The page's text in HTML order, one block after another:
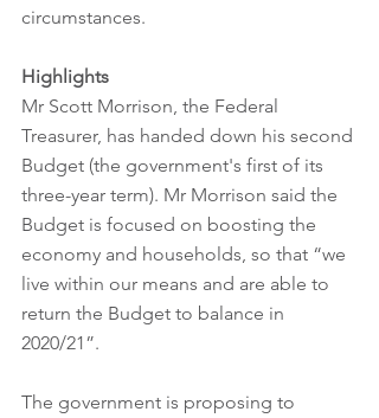
circumstances.
Highlights
Mr Scott Morrison, the Federal
Treasurer, has handed down his second
Budget (the government's first of its
three-year term). Mr Morrison said the
Budget is focused on boosting the
economy and households, so that “we
live within our means and are able to
return the Budget to balance in
2020/21”.
The government is proposing to